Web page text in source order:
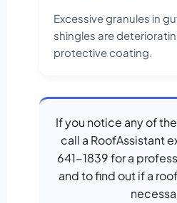
Excessive granules in
shingles are
protective coating.
If you notice any of
call a RoofAssistant
641-1839 for a
and to find out if a